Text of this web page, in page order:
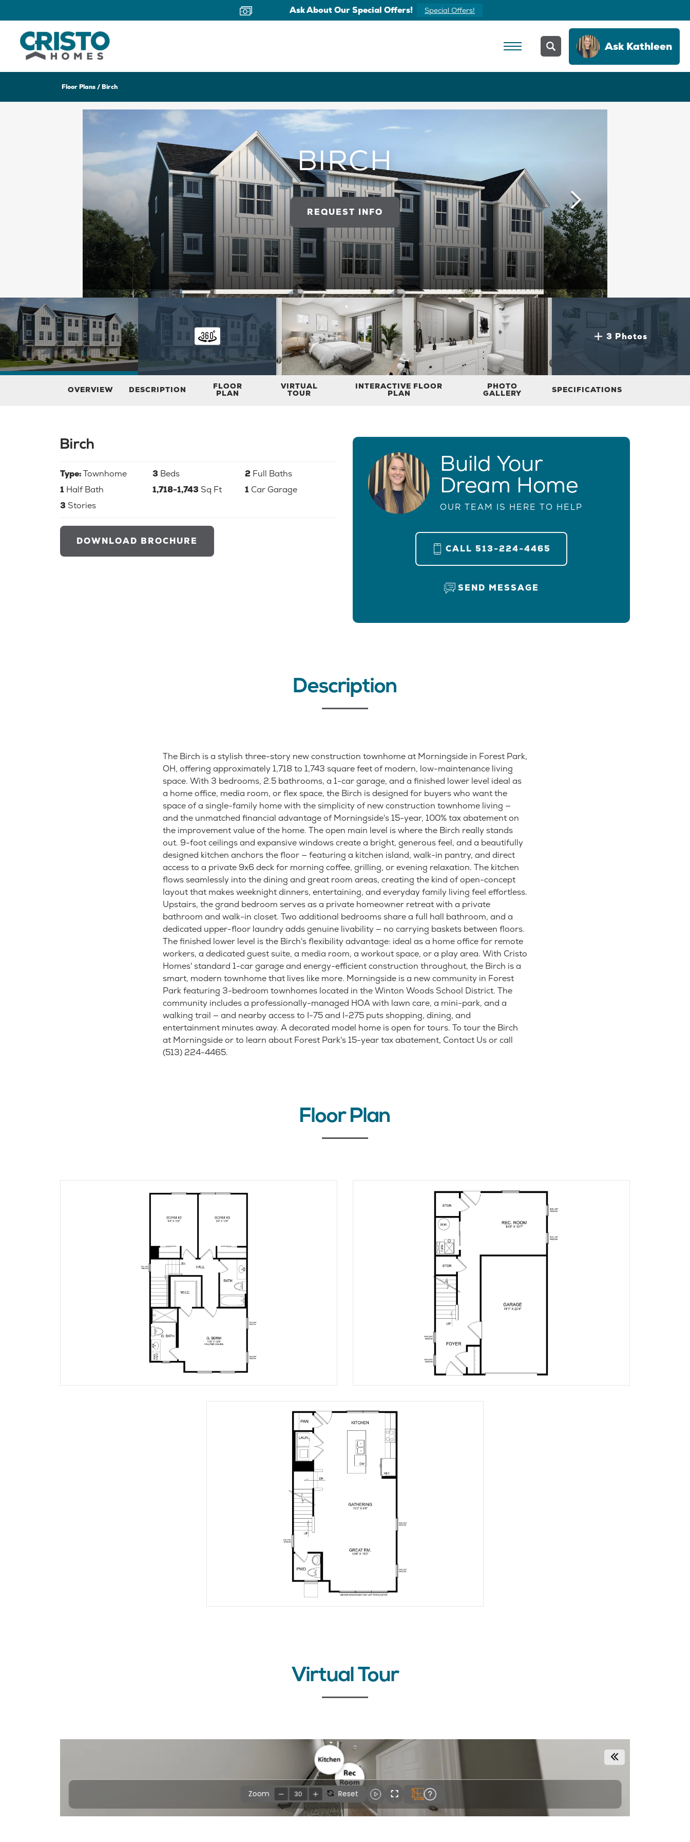
Now Offering Virtual Appointments Schedule Yours Today
AskKathleen
Floor Plans Birch
BIRCH
REQUEST INFO
3 Photos
OVERVIEW DESCRIPTION FLOOR
PLAN
VIRTUAL
TOUR
INTERACTIVE FLOOR
PLAN
PHOTO
GALLERY SPECIFICATIONS
Birch
Type:Townhome 3 Beds 2 Full Baths
1 Half Bath 1,718-1,743 Sq Ft 1Car Garage
3 Stories
DOWNLOAD BROCHURE
Build Your
Dream Home
OUR TEAM IS HERE TO HELP
CALL 513-224-4465
SEND MESSAGE
Description
The Birch is a stylish three-story new construction townhome at Morningside in Forest Park,
OH, offering approximately 1,718 to 1,743 square feet of modern, low-maintenance living
space. With 3 bedrooms, 2.5 bathrooms, a 1-car garage, and a finished lower level ideal as
a home office, media room, or flex space, the Birch is designed for buyers who want the
space of a single-family home with the simplicity of new construction townhome living —
and the unmatched financial advantage of Morningside's 15-year, 100% tax abatement on
the improvement value of the home. The open main level is where the Birch really stands
out. 9-foot ceilings and expansive windows create a bright, generous feel, and a beautifully
designed kitchen anchors the floor — featuring a kitchen island, walk-in pantry, and direct
access to a private 9x6 deck for morning coffee, grilling, or evening relaxation. The kitchen
flows seamlessly into the dining and great room areas, creating the kind of open-concept
layout that makes weeknight dinners, entertaining, and everyday family living feel effortless.
Upstairs, the grand bedroom serves as a private homeowner retreat with a private
bathroom and walk-in closet. Two additional bedrooms share a full hall bathroom, and a
dedicated upper-floor laundry adds genuine livability — no carrying baskets between floors.
The finished lower level is the Birch's flexibility advantage: ideal as a home office for remote
workers, a dedicated guest suite, a media room, a workout space, or a play area. With Cristo
Homes' standard 1-car garage and energy-efficient construction throughout, the Birch is a
smart, modern townhome that lives like more. Morningside is a new community in Forest
Park featuring 3-bedroom townhomes located in the Winton Woods School District. The
community includes a professionally-managed HOA with lawn care, a mini-park, and a
walking trail — and nearby access to I-75 and I-275 puts shopping, dining, and
entertainment minutes away. A decorated model home is open for tours. To tour the Birch
at Morningside or to learn about Forest Park's 15-year tax abatement, Contact Us or call
(513) 224-4465.
Floor Plan
Virtual Tour